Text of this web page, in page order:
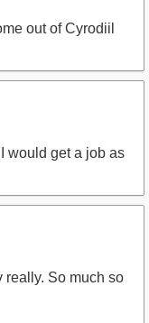
out of Cyrodiil
would get a job as
really. So much so